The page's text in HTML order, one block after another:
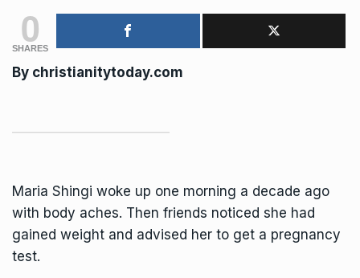
0
SHARES
By christianitytoday.com
Maria Shingi woke up one morning a decade ago
with body aches. Then friends noticed she had
gained weight and advised her to get a pregnancy
test.